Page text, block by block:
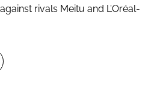
rivals Meitu and L’Oréal-